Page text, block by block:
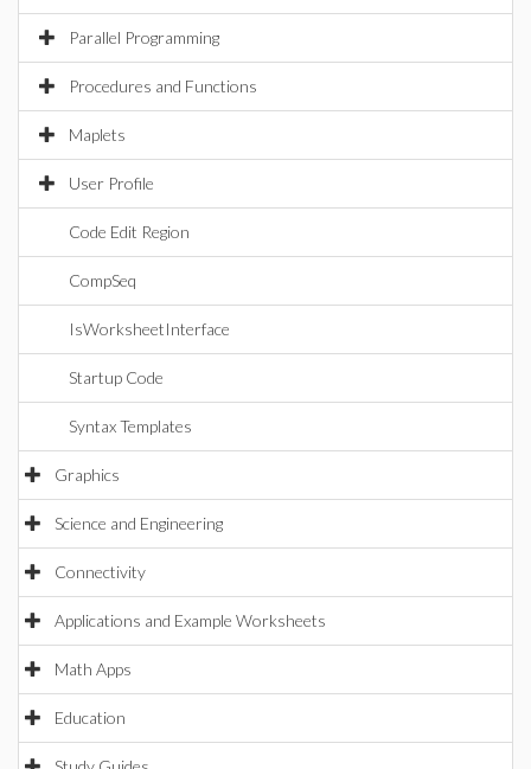
Parallel Programming
Procedures and Functions
Maplets
User Profile
Code Edit Region
CompSeq
IsWorksheetInterface
Startup Code
Syntax Templates
Graphics
Science and Engineering
Connectivity
Applications and Example Worksheets
Math Apps
Education